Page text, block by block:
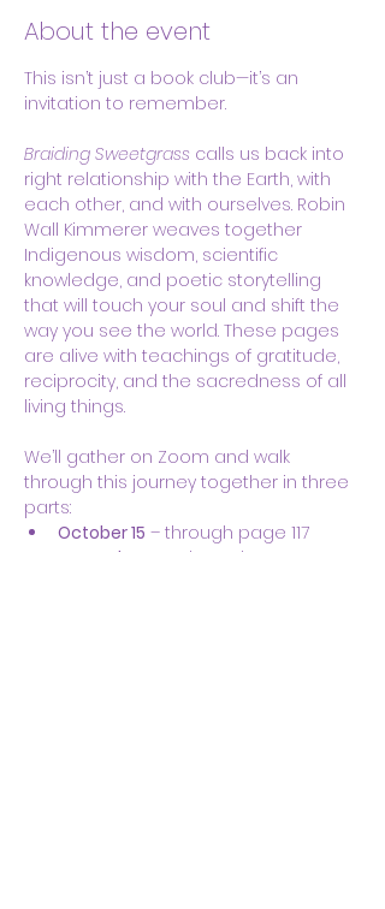
About the event
This isn’t just a book club—it’s an
invitation to remember.
Braiding Sweetgrass calls us back into
right relationship with the Earth, with
each other, and with ourselves. Robin
Wall Kimmerer weaves together
Indigenous wisdom, scientific
knowledge, and poetic storytelling
that will touch your soul and shift the
way you see the world. These pages
are alive with teachings of gratitude,
reciprocity, and the sacredness of all
living things.
We’ll gather on Zoom and walk
through this journey together in three
parts:
October 15 – through page 117
November 12
– through page 300